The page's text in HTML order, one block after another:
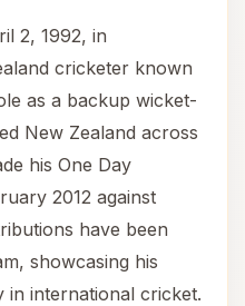
2, 1992, in
cricketer known
as a backup wicket-
New Zealand across
his One Day
2012 against
have been
showcasing his
in international cricket.